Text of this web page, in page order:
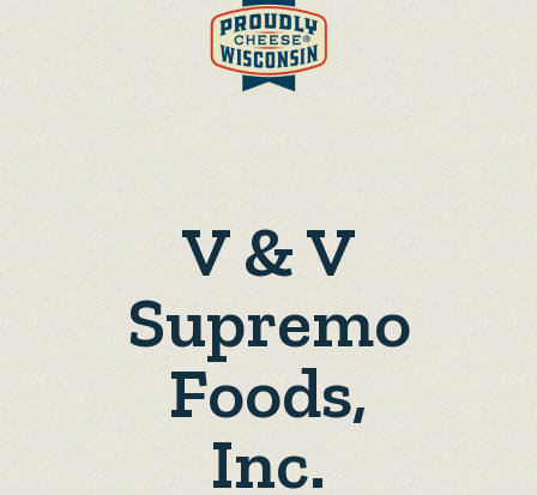
V & V
Supremo
Foods,
Inc.